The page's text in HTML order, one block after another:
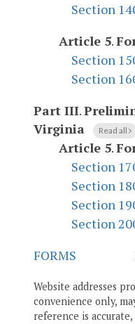
Section
Article 5.
Section
Section
Part III.
Virginia
Read all
Article 5.
Section
Section
Section
Section
FORMS
Website addresses
convenience only,
reference is